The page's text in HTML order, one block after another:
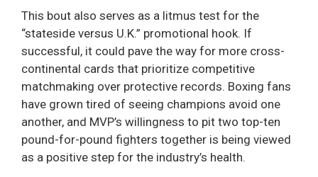
This bout also serves as a litmus test for the
“stateside versus U.K.” promotional hook. If
successful, it could pave the way for more cross-
continental cards that prioritize competitive
matchmaking over protective records. Boxing fans
have grown tired of seeing champions avoid one
another, and MVP’s willingness to pit two top-ten
pound-for-pound fighters together is being viewed
as a positive step for the industry’s health.